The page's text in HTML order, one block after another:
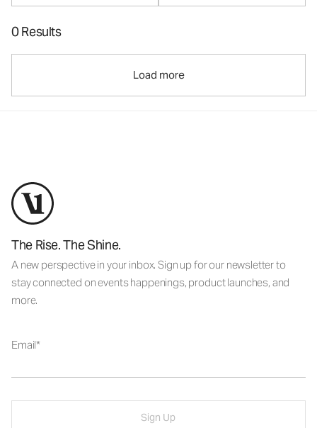
0 Results
Load more
The Rise. The Shine.
A new perspective in your inbox. Sign up for our newsletter to
stay connected on events happenings, product launches, and
more.
Email
Sign Up